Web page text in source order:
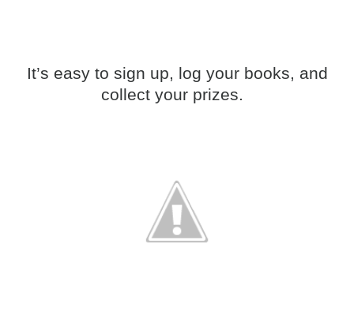
It’s easy to sign up, log your books, and
collect your prizes.